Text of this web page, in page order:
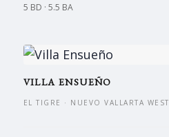
5 BD · 5.5 BA
VILLA ENSUEÑO
EL TIGRE · NUEVO VALLARTA WEST